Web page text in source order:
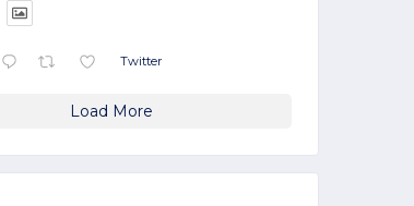
Twitter
Load More